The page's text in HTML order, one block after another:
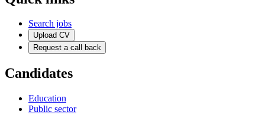
Search jobs
Upload CV
Request a call back
Candidates
Education
Public sector